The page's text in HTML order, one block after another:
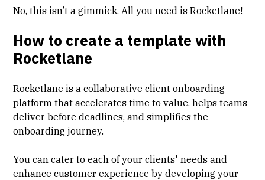
No, this isn’t a gimmick. All you need is Rocketlane!
How to create a template with
Rocketlane
Rocketlane is a collaborative client onboarding
platform that accelerates time to value, helps teams
deliver before deadlines, and simplifies the
onboarding journey.
You can cater to each of your clients' needs and
enhance customer experience by developing your